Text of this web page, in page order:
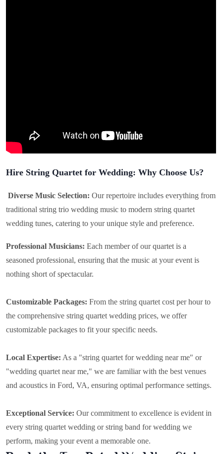
Hire String Quartet for Wedding: Why Choose Us?
Diverse Music Selection: Our repertoire includes everything from
traditional string trio wedding music to modern string quartet
wedding tunes, catering to your unique style and preference.
Professional Musicians: Each member of our quartet is a
seasoned professional, ensuring that the music at your event is
nothing short of spectacular.
Customizable Packages: From the string quartet cost per hour to
the comprehensive string quartet wedding prices, we offer
customizable packages to fit your specific needs.
Local Expertise: As a "string quartet for wedding near me" or
"wedding quartet near me," we are familiar with the best venues
and acoustics in Ford, VA, ensuring optimal performance settings.
Exceptional Service: Our commitment to excellence is evident in
every string quartet wedding or string band for wedding we
perform, making your event a memorable one.